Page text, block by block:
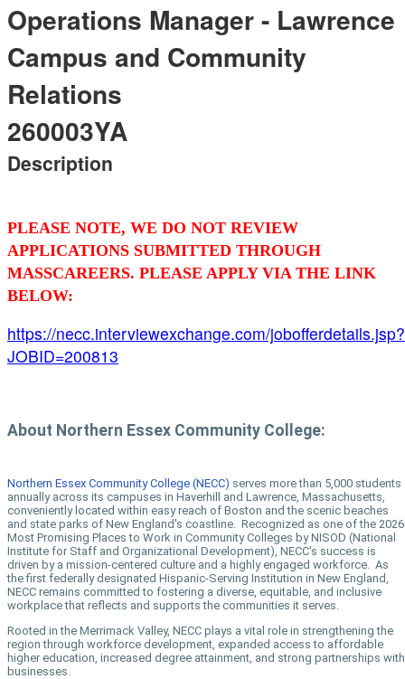
Operations Manager - Lawrence
Campus and Community
Relations
260003YA
Description
PLEASE NOTE, WE DO NOT REVIEW
APPLICATIONS SUBMITTED THROUGH
MASSCAREERS. PLEASE APPLY VIA THE LINK
BELOW:
https://necc.interviewexchange.com/jobofferdetails.jsp?
JOBID=200813
About Northern Essex Community College:
Northern Essex Community College (NECC) serves more than 5,000 students
annually across its campuses in Haverhill and Lawrence, Massachusetts,
conveniently located within easy reach of Boston and the scenic beaches
and state parks of New England's coastline. Recognized as one of the 2026
Most Promising Places to Work in Community Colleges by NISOD (National
Institute for Staff and Organizational Development), NECC's success is
driven by a mission-centered culture and a highly engaged workforce. As
the first federally designated Hispanic-Serving Institution in New England,
NECC remains committed to fostering a diverse, equitable, and inclusive
workplace that reflects and supports the communities it serves.
Rooted in the Merrimack Valley, NECC plays a vital role in strengthening the
region through workforce development, expanded access to affordable
higher education, increased degree attainment, and strong partnerships with
businesses.